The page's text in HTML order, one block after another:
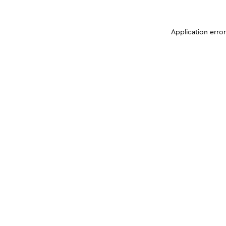
Application